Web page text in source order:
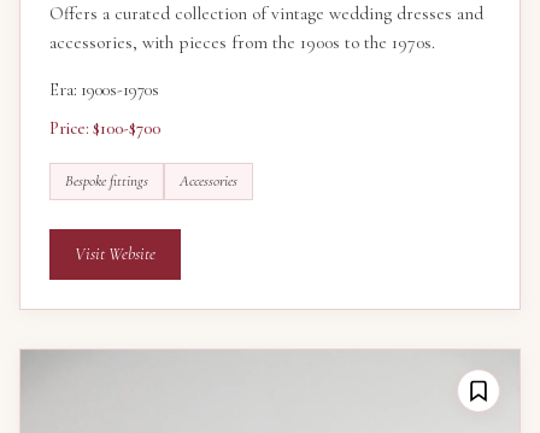
Offers a curated collection of vintage wedding dresses and
accessories, with pieces from the 1900s to the 1970s.
Era: 1900s-1970s
Price: $100-$700
Bespoke fittings Accessories
Visit Website